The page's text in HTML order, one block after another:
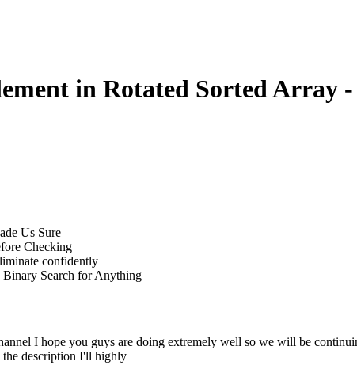
in Rotated Sorted Array
Us Sure
Checking
confidently
Search for Anything
I hope you guys are doing extremely well so we will be
the description I'll highly